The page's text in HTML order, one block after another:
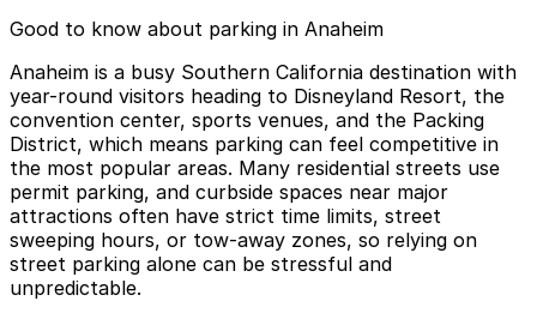
Good to know about parking in Anaheim
Anaheim is a busy Southern California destination with
year-round visitors heading to Disneyland Resort, the
convention center, sports venues, and the Packing
District, which means parking can feel competitive in
the most popular areas. Many residential streets use
permit parking, and curbside spaces near major
attractions often have strict time limits, street
sweeping hours, or tow-away zones, so relying on
street parking alone can be stressful and
unpredictable.